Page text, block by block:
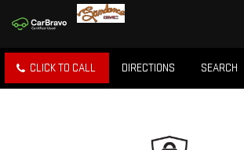
CLICK TO CALL DIRECTIONS SEARCH